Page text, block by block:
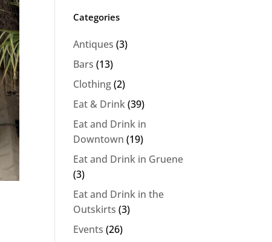
Categories
Antiques (3)
Bars (13)
Clothing(2)
Eat & Drink(39)
Eat and Drink in
Downtown (19)
Eat and Drink in Gruene
(3)
Eat and Drink in the
Outskirts (3)
Events (26)